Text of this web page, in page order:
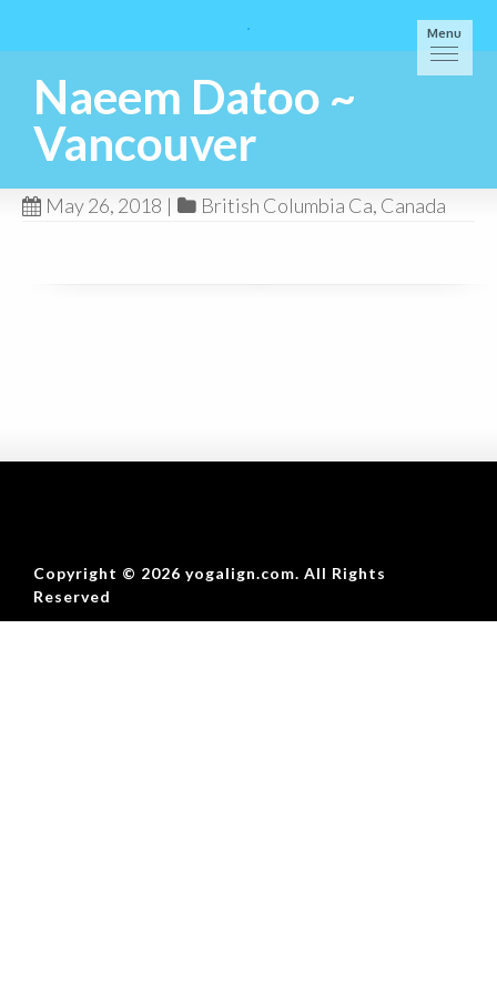
Menu
Naeem Datoo ~
Vancouver
May 26, 2018 | British Columbia Ca, Canada
Copyright © 2026 yogalign.com. All Rights
Reserved